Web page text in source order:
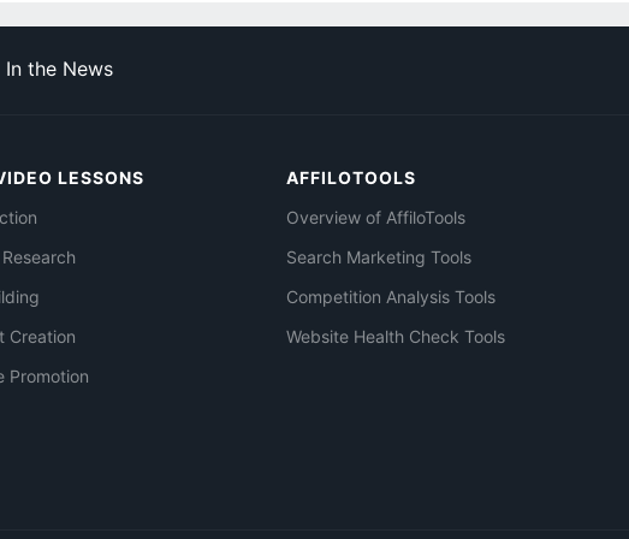
In the News
LESSONS
Creation
Promotion
AFFILOTOOLS
Overview of AffiloTools
Search Marketing Tools
Competition Analysis Tools
Website Health Check Tools